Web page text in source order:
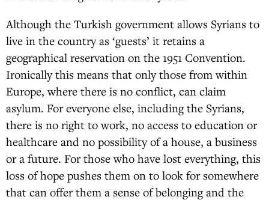
Although the Turkish government allows Syrians to
live in the country as ‘guests’ it retains a
geographical reservation on the 1951 Convention.
Ironically this means that only those from within
Europe, where there is no conflict, can claim
asylum. For everyone else, including the Syrians,
there is no right to work, no access to education or
healthcare and no possibility of a house, a business
or a future. For those who have lost everything, this
loss of hope pushes them on to look for somewhere
that can offer them a sense of belonging and the